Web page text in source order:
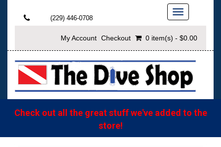
(229) 446-0708
My Account Checkout 0 item(s) - $0.00
Toggle
Check out all the great stuff we've added to the
store!